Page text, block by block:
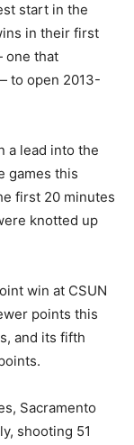
start in the
in their first
one that
to open 2013-
a lead into the
games this
first 20 minutes
knotted up
win at CSUN
points this
and its fifth
Sacramento
shooting 51